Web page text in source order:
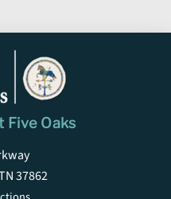
Five Oaks
37862